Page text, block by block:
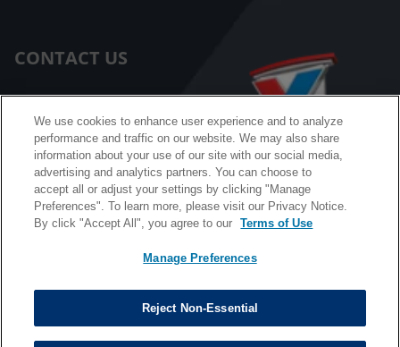
CONTACT US
FAQ
Facebook Messenger
California B2B and Personnel Privacy Notice
Privacy Notice
Terms & Conditions
We use cookies to enhance user experience and to analyze
performance and traffic on our website. We may also share
information about your use of our site with our social media,
advertising and analytics partners. You can choose to
accept all or adjust your settings by clicking "Manage
Preferences". To learn more, please visit our Privacy Notice.
By click "Accept All", you agree to our
Terms of Use
Manage Preferences
Reject Non-Essential